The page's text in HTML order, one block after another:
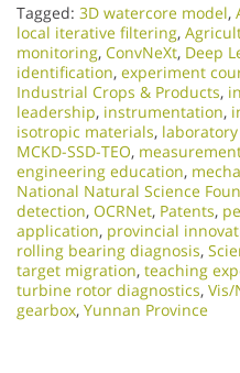
Tagged: 3D watercore model,
local iterative filtering,
monitoring, ConvNeXt, Deep
identification, experiment
Industrial Crops & Products,
leadership, instrumentation,
isotropic materials,
MCKD-SSD-TEO,
engineering education,
National Natural Science
detection, OCRNet, Patents,
application, provincial
rolling bearing diagnosis,
target migration, teaching
turbine rotor diagnostics, Vis/
gearbox, Yunnan Province